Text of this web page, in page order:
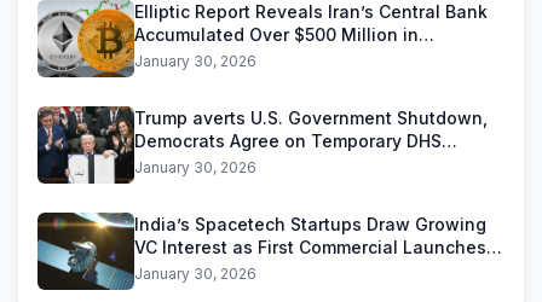
Elliptic Report Reveals Iran’s Central Bank
Accumulated Over $500 Million in
Stablecoins
January 30, 2026
Trump averts U.S. Government Shutdown,
Democrats Agree on Temporary DHS
Funding Deal
January 30, 2026
India’s Spacetech Startups Draw Growing
VC Interest as First Commercial Launches
Near
January 30, 2026